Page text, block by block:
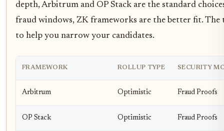
depth, Arbitrum and OP Stack are the standard
fraud windows, ZK frameworks are the better fit. The
to help you narrow your candidates.
FRAMEWORK ROLLUP TYPE SECURITY
Arbitrum Optimistic Fraud Proofs
OP Stack Optimistic Fraud Proofs